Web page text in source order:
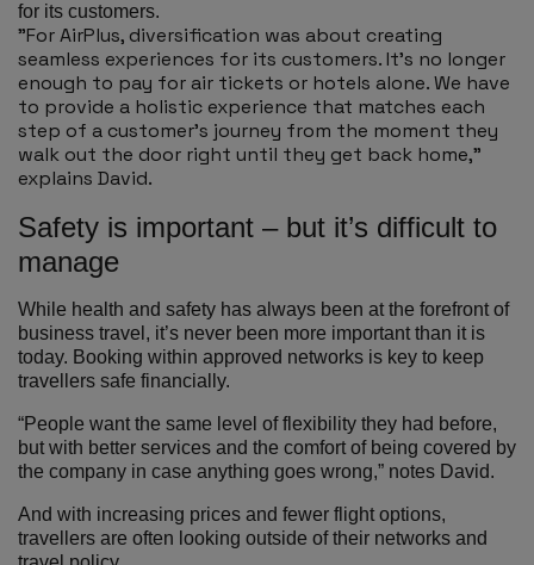
for its customers.
"For AirPlus, diversification was about creating
seamless experiences for its customers. It’s no longer
enough to pay for air tickets or hotels alone. We have
to provide a holistic experience that matches each
step of a customer’s journey from the moment they
walk out the door right until they get back home,”
explains David.
Safety is important – but it’s difficult to
manage
While health and safety has always been at the forefront of
business travel, it’s never been more important than it is
today. Booking within approved networks is key to keep
travellers safe financially.
“People want the same level of flexibility they had before,
but with better services and the comfort of being covered by
the company in case anything goes wrong,” notes David.
And with increasing prices and fewer flight options,
travellers are often looking outside of their networks and